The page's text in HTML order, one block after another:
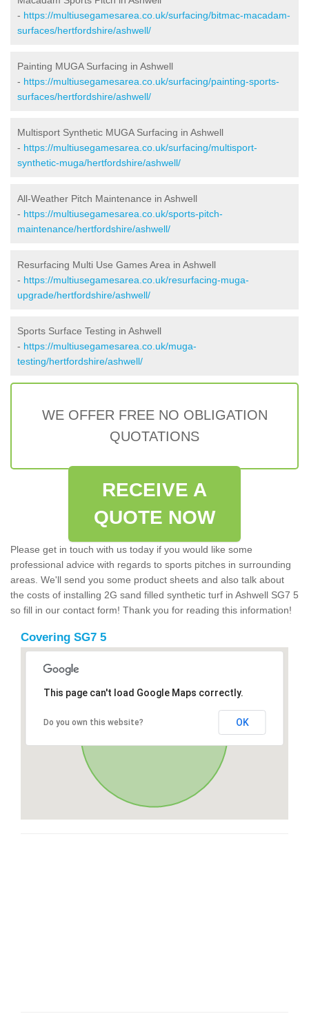
- https://multiusegamesarea.co.uk/surfacing/bitmac-macadam-
surfaces/hertfordshire/ashwell/
Painting MUGA Surfacing in Ashwell
- https://multiusegamesarea.co.uk/surfacing/painting-sports-
surfaces/hertfordshire/ashwell/
Multisport Synthetic MUGA Surfacing in Ashwell
- https://multiusegamesarea.co.uk/surfacing/multisport-
synthetic-muga/hertfordshire/ashwell/
All-Weather Pitch Maintenance in Ashwell
- https://multiusegamesarea.co.uk/sports-pitch-
maintenance/hertfordshire/ashwell/
Resurfacing Multi Use Games Area in Ashwell
- https://multiusegamesarea.co.uk/resurfacing-muga-
upgrade/hertfordshire/ashwell/
Sports Surface Testing in Ashwell
- https://multiusegamesarea.co.uk/muga-
testing/hertfordshire/ashwell/
WE OFFER FREE NO OBLIGATION
QUOTATIONS
RECEIVE A
QUOTE NOW
Please get in touch with us today if you would like some
professional advice with regards to sports pitches in surrounding
areas. We'll send you some product sheets and also talk about
the costs of installing 2G sand filled synthetic turf in Ashwell SG7 5
so fill in our contact form! Thank you for reading this information!
Covering SG7 5
This page can't load Google Maps correctly.
Do you own this website? OK